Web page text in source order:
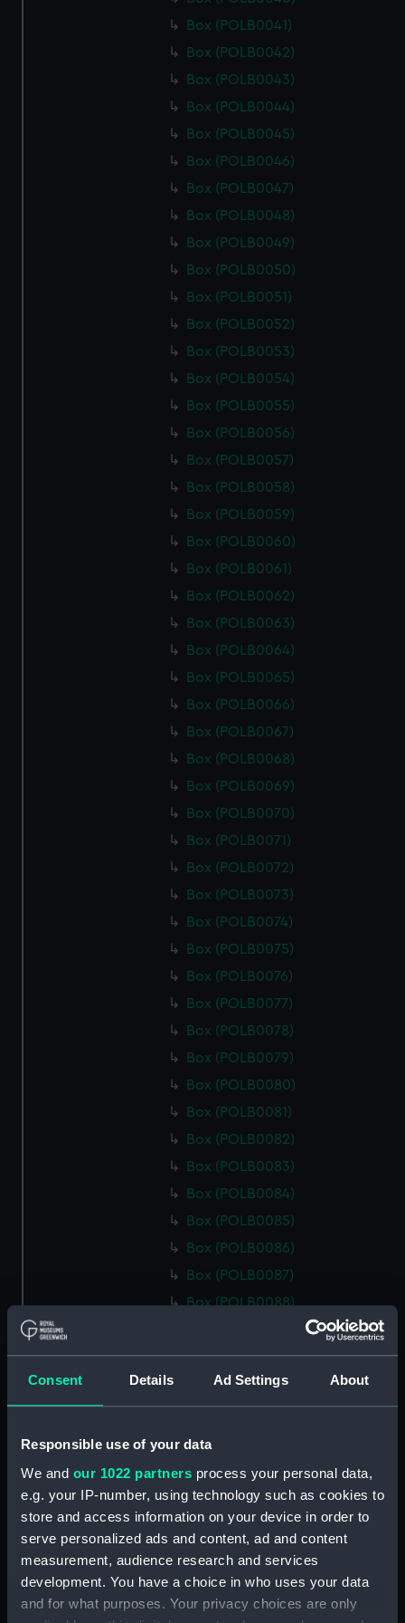
Consent Details Ad Settings About
Responsible use of your data
We and our 1022 partners process your personal data,
e.g. your IP-number, using technology such as cookies to
store and access information on your device in order to
serve personalized ads and content, ad and content
measurement, audience research and services
development. You have a choice in who uses your data
and for what purposes. Your privacy choices are only
Box (POLB0041)
Box (POLB0042)
Box (POLB0043)
Box (POLB0044)
Box (POLB0045)
Box (POLB0046)
Box (POLB0047)
Box (POLB0048)
Box (POLB0049)
Box (POLB0050)
Box (POLB0051)
Box (POLB0052)
Box (POLB0053)
Box (POLB0054)
Box (POLB0055)
Box (POLB0056)
Box (POLB0057)
Box (POLB0058)
Box (POLB0059)
Box (POLB0060)
Box (POLB0061)
Box (POLB0062)
Box (POLB0063)
Box (POLB0064)
Box (POLB0065)
Box (POLB0066)
Box (POLB0067)
Box (POLB0068)
Box (POLB0069)
Box (POLB0070)
Box (POLB0071)
Box (POLB0072)
Box (POLB0073)
Box (POLB0074)
Box (POLB0075)
Box (POLB0076)
Box (POLB0077)
Box (POLB0078)
Box (POLB0079)
Box (POLB0080)
Box (POLB0081)
Box (POLB0082)
Box (POLB0083)
Box (POLB0084)
Box (POLB0085)
Box (POLB0086)
Box (POLB0087)
Box (POLB0088)
Box (POLB0090)
Box (POLB0091)
Box (POLB0092)
Box (POLB0093)
Box (POLB0095)
Box (POLB0096)
Box (POLB0097)
Box (POLB0098)
Box (POLB0099)